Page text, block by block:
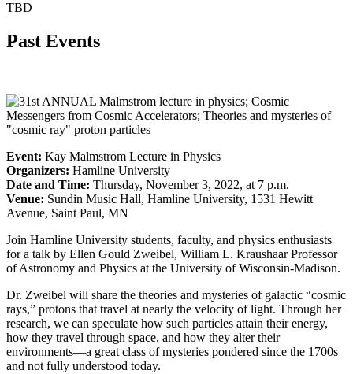
TBD
Past Events
Event: Kay Malmstrom Lecture in Physics
Organizers: Hamline University
Date and Time: Thursday, November 3, 2022, at 7 p.m.
Venue: Sundin Music Hall, Hamline University, 1531 Hewitt
Avenue, Saint Paul, MN
Join Hamline University students, faculty, and physics enthusiasts
for a talk by Ellen Gould Zweibel, William L. Kraushaar Professor
of Astronomy and Physics at the University of Wisconsin-Madison.
Dr. Zweibel will share the theories and mysteries of galactic “cosmic
rays,” protons that travel at nearly the velocity of light. Through her
research, we can speculate how such particles attain their energy,
how they travel through space, and how they alter their
environments—a great class of mysteries pondered since the 1700s
and not fully understood today.